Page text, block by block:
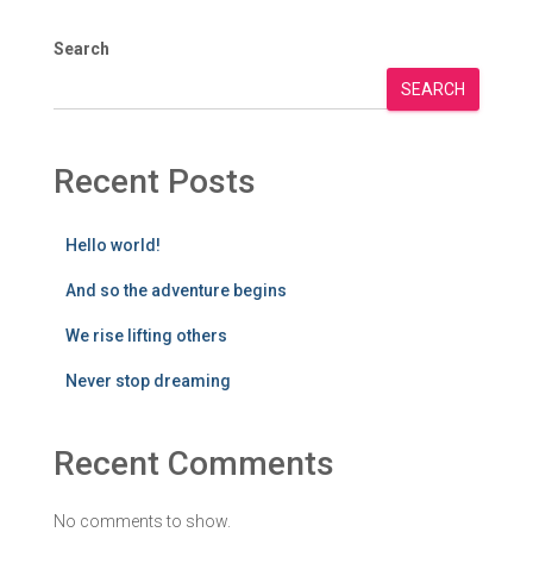
Search
SEARCH
Recent Posts
Hello world!
And so the adventure begins
We rise lifting others
Never stop dreaming
Recent Comments
No comments to show.